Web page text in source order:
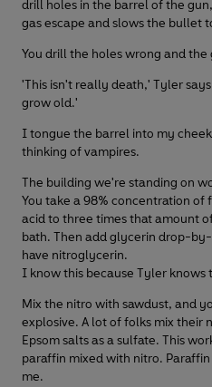
drill holes in the barrel of the
gas escape and slows the bullet
You drill the holes wrong and
'This isn't really death,' Tyler
grow old.'
I tongue the barrel into my
thinking of vampires.
The building we're standing on
You take a 98% concentration of
acid to three times that amount
bath. Then add glycerin drop-
have nitroglycerin.
I know this because Tyler knows
Mix the nitro with sawdust, and
explosive. A lot of folks mix their
Epsom salts as a sulfate. This
paraffin mixed with nitro.
me.